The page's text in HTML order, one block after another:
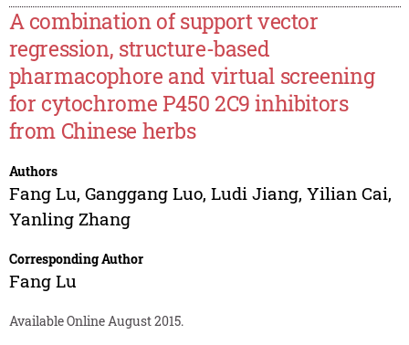
A combination of support vector
regression, structure-based
pharmacophore and virtual screening
for cytochrome P450 2C9 inhibitors
from Chinese herbs
Authors
Fang Lu, Ganggang Luo, Ludi Jiang, Yilian Cai,
Yanling Zhang
Corresponding Author
Fang Lu
Available Online August 2015.